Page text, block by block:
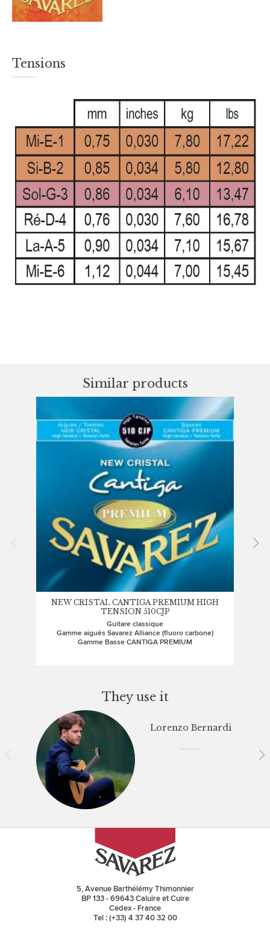
Tensions
Similar products
NEW CRISTAL CANTIGA PREMIUM HIGH
TENSION 510CJP
Guitare classique
Gamme aiguës Savarez Alliance (fluoro carbone)
Gamme Basse CANTIGA PREMIUM
They use it
Lorenzo Bernardi
5, Avenue Barthélémy Thimonnier
BP 133 - 69643 Caluire et Cuire
Cedex - France
Tel : (+33) 4 37 40 32 00